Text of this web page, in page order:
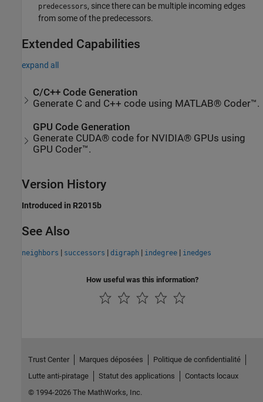
predecessors, since there can be multiple incoming edges
from some of the predecessors.
Extended Capabilities
expand all
C/C++ Code Generation
Generate C and C++ code using MATLAB® Coder™.
GPU Code Generation
Generate CUDA® code for NVIDIA® GPUs using
GPU Coder™.
Version History
Introduced in R2015b
See Also
neighbors | successors | digraph | indegree | inedges
How useful was this information?
Trust Center Marques déposées
Politique de confidentialité
Lutte anti-piratage
Statut des applications
Contacts locaux
© 1994-2026 The MathWorks, Inc.